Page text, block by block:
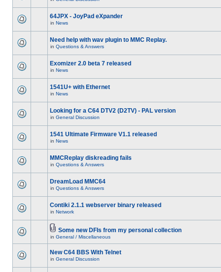
64JPX - JoyPad eXpander
in News
Need help with wav plugin to MMC Replay.
in Questions & Answers
Exomizer 2.0 beta 7 released
in News
1541U+ with Ethernet
in News
Looking for a C64 DTV2 (D2TV) - PAL version
in General Discussion
1541 Ultimate Firmware V1.1 released
in News
MMCReplay diskreading fails
in Questions & Answers
DreamLoad MMC64
in Questions & Answers
Contiki 2.1.1 webserver binary released
in Network
Some new DFIs from my personal collection
in General / Miscellaneous
New C64 BBS With Telnet
in General Discussion